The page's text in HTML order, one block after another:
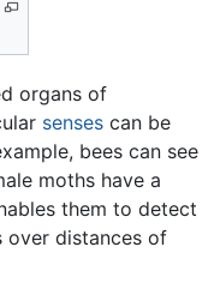
organs of
senses can be
bees can see
moths have a
them to detect
over distances of